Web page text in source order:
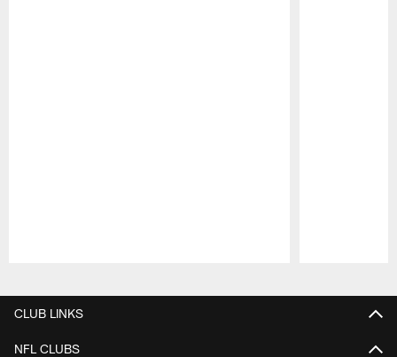
CLUB LINKS
NFL CLUBS